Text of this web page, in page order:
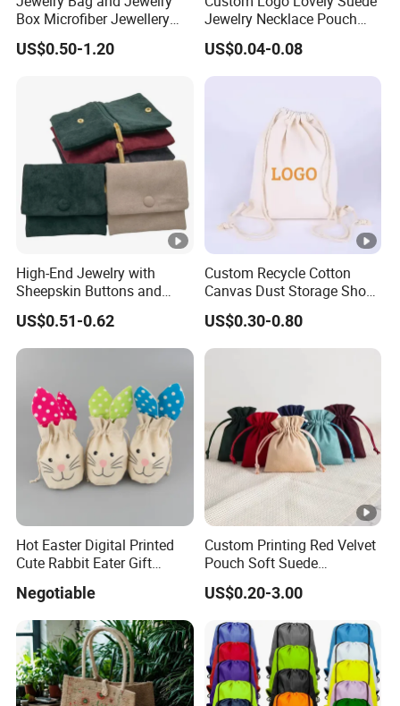
Return & Refund Policy: > as our products are all unique
But please contact me if you have any problems with your
order.
Additional:Thank you so much for visiting PandaSew
Packing!
Any questions, contact us.
Best regards,
Cheryl
Box Microfiber Jewellery
Pouches Wholesale Fabric
Gift Bags Cardboard
Gift Packaging Bag Factory
US$0.50-1.20
Jewelry Necklace Pouch
Microfiber Packaging
Jewelry Pouches Necklace
Jewelry Bags
US$0.04-0.08
High-End Jewelry with
Sheepskin Buttons and
Zippers, Double
Compartment Bag, Ring,
Earring, Pendant, Velvet
US$0.51-0.62
Custom Recycle Cotton
Canvas Dust Storage Shoe
Backpack Drawstring Bag
for Advertising
US$0.30-0.80
Hot Easter Digital Printed
Cute Rabbit Eater Gift
Negotiable
Custom Printing Red Velvet
Pouch Soft Suede
Drawstring Packing Pouch
Gift Bags
US$0.20-3.00